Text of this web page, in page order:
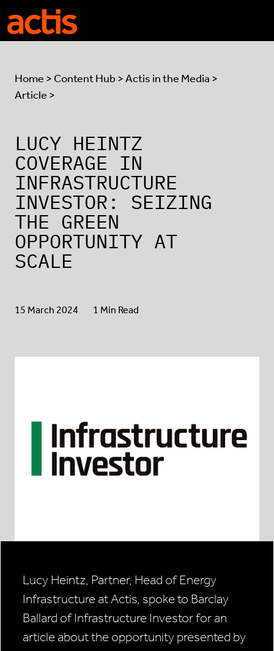
Skip to main content
Home > Content Hub >Actis in the Media >
Article >
LUCY HEINTZ
COVERAGE IN
INFRASTRUCTURE
INVESTOR: SEIZING
THE GREEN
OPPORTUNITY AT
SCALE
15 March 2024 1 Min Read
Lucy Heintz, Partner, Head of Energy
Infrastructure at Actis, spoke to Barclay
Ballard of Infrastructure Investor for an
article about the opportunity presented by